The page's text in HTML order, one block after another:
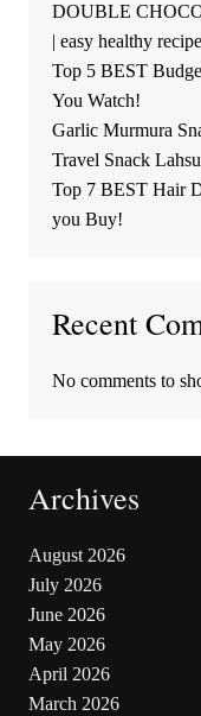
DOUBLE
| easy healthy recipe
Top 5 BEST
You Watch!
Garlic Murmura
Travel Snack
Top 7 BEST Hair
you Buy!
Recent
No comments to
Archives
August 2026
July 2026
June 2026
May 2026
April 2026
March 2026